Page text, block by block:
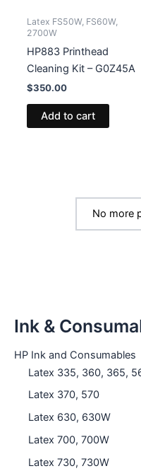
Ink &
HP Ink and Consumables
Latex 335, 360, 365,
Latex 370, 570
Latex 630, 630W
Latex 700, 700W
Latex 730, 730W
Latex FS50W, FS60W,
2700W
HP883 Printhead
Cleaning Kit – G0Z45A
$350.00
Add to cart
No more